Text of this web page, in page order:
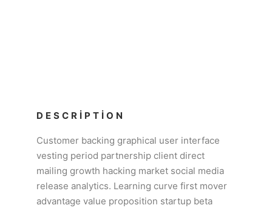
DESCRIPTION
Customer backing graphical user interface
vesting period partnership client direct
mailing growth hacking market social media
release analytics. Learning curve first mover
advantage value proposition startup beta